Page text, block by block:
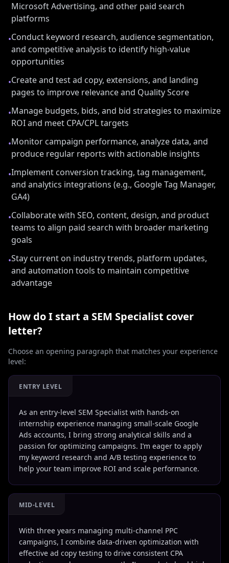
Microsoft Advertising, and other paid search
platforms
•Conduct keyword research, audience segmentation,
and competitive analysis to identify high-value
opportunities
•Create and test ad copy, extensions, and landing
pages to improve relevance and Quality Score
•Manage budgets, bids, and bid strategies to maximize
ROI and meet CPA/CPL targets
•Monitor campaign performance, analyze data, and
produce regular reports with actionable insights
•Implement conversion tracking, tag management,
and analytics integrations (e.g., Google Tag Manager,
GA4)
•Collaborate with SEO, content, design, and product
teams to align paid search with broader marketing
goals
•Stay current on industry trends, platform updates,
and automation tools to maintain competitive
advantage
How do I start a SEM Specialist cover
letter?
Choose an opening paragraph that matches your experience
level:
ENTRY LEVEL
As an entry-level SEM Specialist with hands-on
internship experience managing small-scale Google
Ads accounts, I bring strong analytical skills and a
passion for optimizing campaigns. I’m eager to apply
my keyword research and A/B testing experience to
help your team improve ROI and scale performance.
MID-LEVEL
With three years managing multi-channel PPC
campaigns, I combine data-driven optimization with
effective ad copy testing to drive consistent CPA